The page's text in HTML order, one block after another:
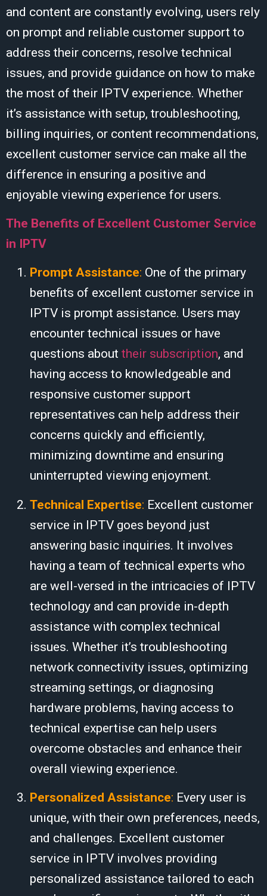
and content are constantly evolving, users rely
on prompt and reliable customer support to
address their concerns, resolve technical
issues, and provide guidance on how to make
the most of their IPTV experience. Whether
it’s assistance with setup, troubleshooting,
billing inquiries, or content recommendations,
excellent customer service can make all the
difference in ensuring a positive and
enjoyable viewing experience for users.
The Benefits of Excellent Customer Service
in IPTV
Prompt Assistance: One of the primary
benefits of excellent customer service in
IPTV is prompt assistance. Users may
encounter technical issues or have
questions about their subscription, and
having access to knowledgeable and
responsive customer support
representatives can help address their
concerns quickly and efficiently,
minimizing downtime and ensuring
uninterrupted viewing enjoyment.
Technical Expertise: Excellent customer
service in IPTV goes beyond just
answering basic inquiries. It involves
having a team of technical experts who
are well-versed in the intricacies of IPTV
technology and can provide in-depth
assistance with complex technical
issues. Whether it’s troubleshooting
network connectivity issues, optimizing
streaming settings, or diagnosing
hardware problems, having access to
technical expertise can help users
overcome obstacles and enhance their
overall viewing experience.
Personalized Assistance: Every user is
unique, with their own preferences, needs,
and challenges. Excellent customer
service in IPTV involves providing
personalized assistance tailored to each